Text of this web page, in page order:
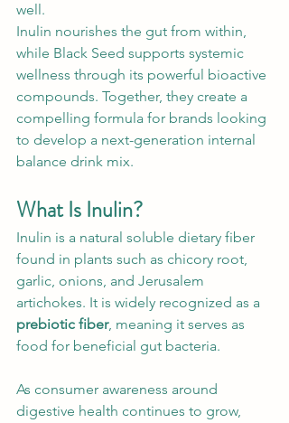
well.
Inulin nourishes the gut from within,
while Black Seed supports systemic
wellness through its powerful bioactive
compounds. Together, they create a
compelling formula for brands looking
to develop a next-generation internal
balance drink mix.
What Is Inulin?
Inulin is a natural soluble dietary fiber
found in plants such as chicory root,
garlic, onions, and Jerusalem
artichokes. It is widely recognized as a
prebiotic fiber, meaning it serves as
food for beneficial gut bacteria.
As consumer awareness around
digestive health continues to grow,